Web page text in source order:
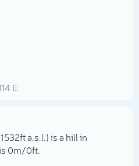
E
a.s.l.) is a hill in
0m/0ft.